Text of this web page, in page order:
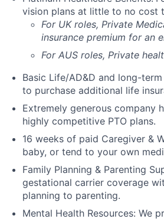
vision plans at little to no cost
For UK roles, Private
insurance premium for an
For AUS roles, Private
Basic Life/AD&D and long-
to purchase additional life
Extremely generous company
highly competitive PTO plans.
16 weeks of paid Caregiver &
baby, or tend to your own
Family Planning & Parenting
gestational carrier coverage
planning to parenting.
Mental Health Resources: We